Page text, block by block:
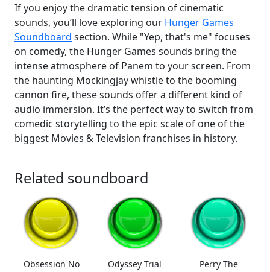
If you enjoy the dramatic tension of cinematic
sounds, you’ll love exploring our Hunger Games
Soundboard section. While "Yep, that's me" focuses
on comedy, the Hunger Games sounds bring the
intense atmosphere of Panem to your screen. From
the haunting Mockingjay whistle to the booming
cannon fire, these sounds offer a different kind of
audio immersion. It’s the perfect way to switch from
comedic storytelling to the epic scale of one of the
biggest Movies & Television franchises in history.
Related soundboard
Obsession No
Odyssey Trial
Perry The